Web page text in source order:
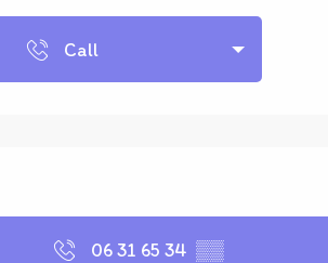
Call
06 31 65 34 ▒▒